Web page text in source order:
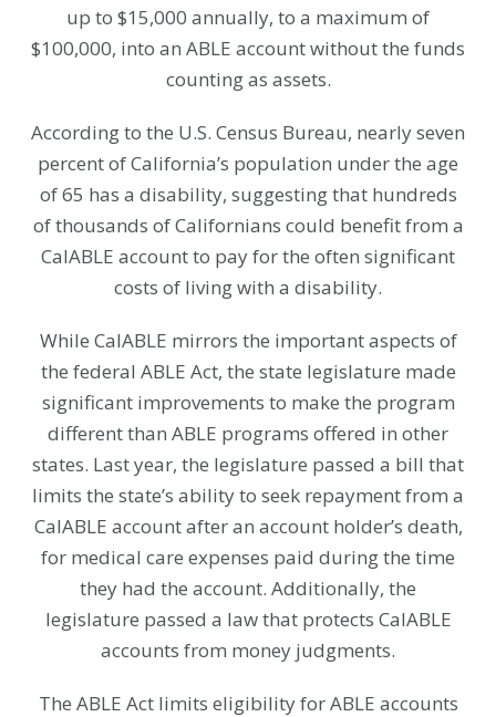
up to $15,000 annually, to a maximum of
$100,000, into an ABLE account without the funds
counting as assets.
According to the U.S. Census Bureau, nearly seven
percent of California’s population under the age
of 65 has a disability, suggesting that hundreds
of thousands of Californians could benefit from a
CalABLE account to pay for the often significant
costs of living with a disability.
While CalABLE mirrors the important aspects of
the federal ABLE Act, the state legislature made
significant improvements to make the program
different than ABLE programs offered in other
states. Last year, the legislature passed a bill that
limits the state’s ability to seek repayment from a
CalABLE account after an account holder’s death,
for medical care expenses paid during the time
they had the account. Additionally, the
legislature passed a law that protects CalABLE
accounts from money judgments.
The ABLE Act limits eligibility for ABLE accounts